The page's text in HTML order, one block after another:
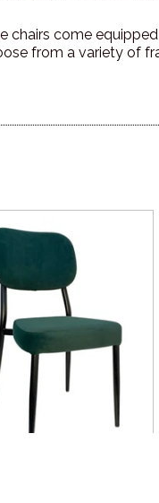
chairs come
from a variety of